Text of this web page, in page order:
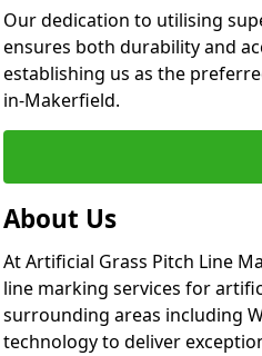
Our dedication to utilising
ensures both durability and
establishing us as the
in-Makerfield.
About Us
At Artificial Grass Pitch Line
line marking services for
surrounding areas including
technology to deliver